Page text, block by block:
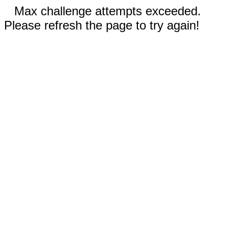
Max challenge attempts exceeded.
Please refresh the page to try again!